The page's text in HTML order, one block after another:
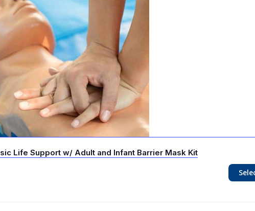
Life Support w/ Adult and Infant Barrier Mask Kit